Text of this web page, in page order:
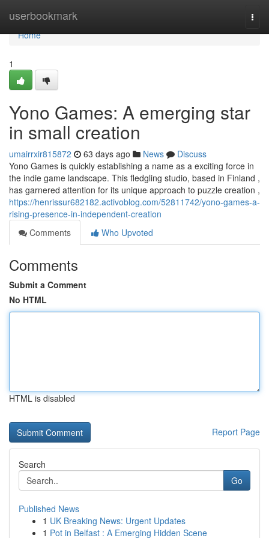
userbookmark
Home
Home
1
Yono Games: A emerging star
in small creation
umairrxir815872 63 days ago News
Discuss
Yono Games is quickly establishing a name as a exciting force in
the indie game landscape. This fledgling studio, based in Finland ,
has garnered attention for its unique approach to puzzle creation ,
https://henrissur682182.activoblog.com/52811742/yono-games-a-
rising-presence-in-independent-creation
Comments
Who Upvoted
Comments
Submit a Comment
No HTML
HTML is disabled
Report Page
Search
Go
Published News
1 UK Breaking News: Urgent Updates
1 Pot in Belfast : A Emerging Hidden Scene